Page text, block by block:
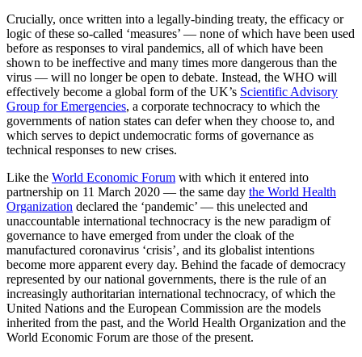
Crucially, once written into a legally-binding treaty, the efficacy or
logic of these so-called ‘measures’ — none of which have been used
before as responses to viral pandemics, all of which have been
shown to be ineffective and many times more dangerous than the
virus — will no longer be open to debate. Instead, the WHO will
effectively become a global form of the UK’s Scientific Advisory
Group for Emergencies, a corporate technocracy to which the
governments of nation states can defer when they choose to, and
which serves to depict undemocratic forms of governance as
technical responses to new crises.
Like the World Economic Forum with which it entered into
partnership on 11 March 2020 — the same day the World Health
Organization declared the ‘pandemic’ — this unelected and
unaccountable international technocracy is the new paradigm of
governance to have emerged from under the cloak of the
manufactured coronavirus ‘crisis’, and its globalist intentions
become more apparent every day. Behind the facade of democracy
represented by our national governments, there is the rule of an
increasingly authoritarian international technocracy, of which the
United Nations and the European Commission are the models
inherited from the past, and the World Health Organization and the
World Economic Forum are those of the present.